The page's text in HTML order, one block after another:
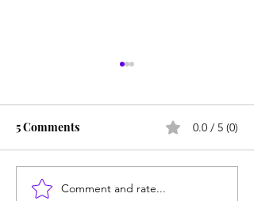
Unmet needs or
5 Comments 0.0 / 5 (0)
Comment and rate...